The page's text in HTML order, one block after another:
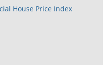
House Price Index